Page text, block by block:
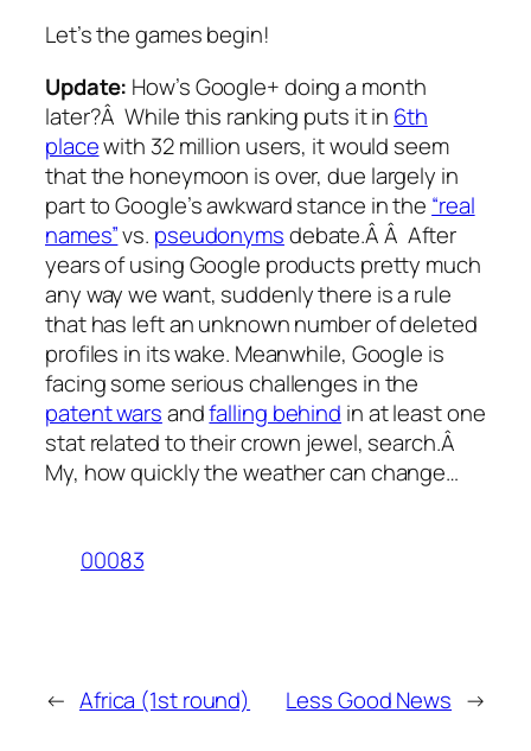
Let’s the games begin!
Update: How’s Google+ doing a month
later?Â While this ranking puts it in 6th
placewith 32 million users, it would seem
that the honeymoon is over, due largely in
part to Google’s awkward stance in the “real
names”vs. pseudonymsdebate.Â Â After
years of using Google products pretty much
any way we want, suddenly there is a rule
that has left an unknown number of deleted
profiles in its wake. Meanwhile, Google is
facing some serious challenges in the
patent warsandfalling behind in at least one
stat related to their crown jewel, search.Â
My, how quickly the weather can change…
00083
← Africa (1st round) Less Good News →